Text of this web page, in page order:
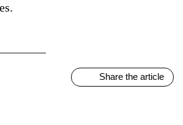
Share the article